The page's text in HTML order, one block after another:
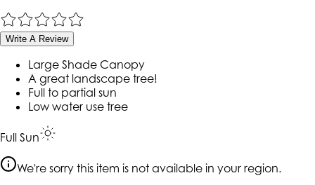
Write A Review
Large Shade Canopy
A great landscape tree!
Full to partial sun
Low water use tree
Full Sun
We're sorry this item is not available in your region.